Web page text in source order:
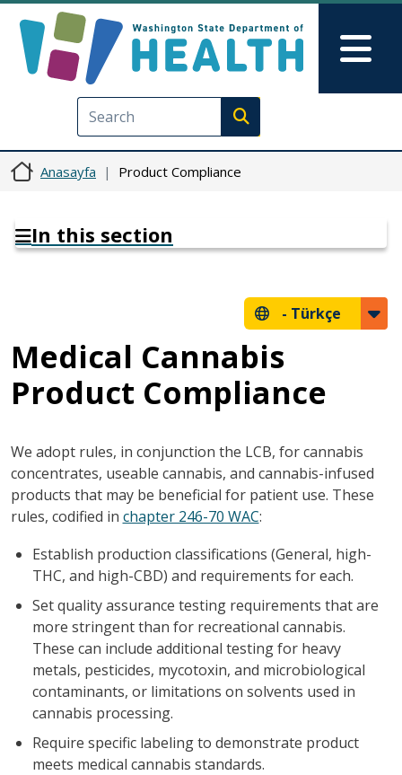
Execute search
Anasayfa Product Compliance
In this section
- Türkçe
Medical Cannabis
Product Compliance
We adopt rules, in conjunction the LCB, for cannabis
concentrates, useable cannabis, and cannabis-infused
products that may be beneficial for patient use. These
rules, codified in chapter 246-70 WAC:
Establish production classifications (General, high-
THC, and high-CBD) and requirements for each.
Set quality assurance testing requirements that are
more stringent than for recreational cannabis.
These can include additional testing for heavy
metals, pesticides, mycotoxin, and microbiological
contaminants, or limitations on solvents used in
cannabis processing.
Require specific labeling to demonstrate product
meets medical cannabis standards.